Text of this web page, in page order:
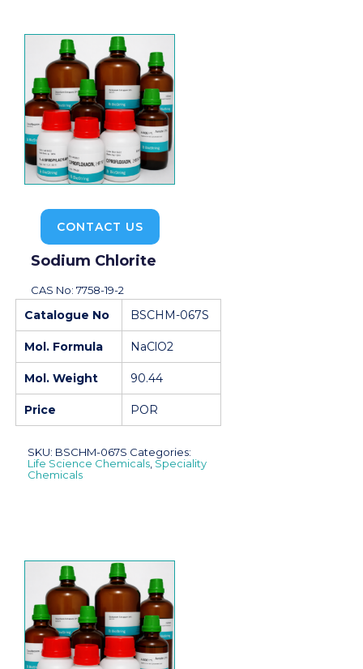
CONTACT US
Sodium Chlorite
CAS No: 7758-19-2
Catalogue No BSCHM-067S
Mol. Formula NaClO2
Mol. Weight 90.44
Price POR
SKU: BSCHM-067S Categories:
Life Science Chemicals, Speciality
Chemicals